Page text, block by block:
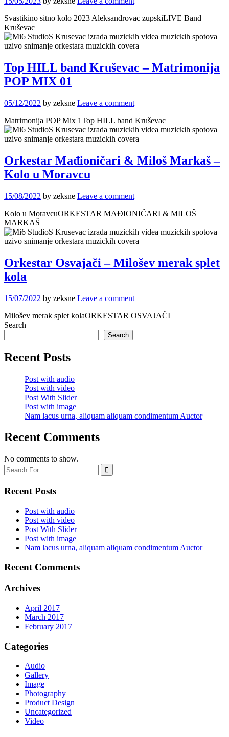
Svastikino sitno kolo 2023 Aleksandrovac zupskiLIVE Band
Kruševac
Top HILL band Kruševac – Matrimonija
POP MIX 01
05/12/2022 by zeksne Leave a comment
Matrimonija POP Mix 1Top HILL band Kruševac
Orkestar Mađioničari & Miloš Markaš –
Kolo u Moravcu
15/08/2022 by zeksne Leave a comment
Kolo u MoravcuORKESTAR MAĐIONIČARI & MILOŠ
MARKAŠ
Orkestar Osvajači – Milošev merak splet
kola
15/07/2022 by zeksne Leave a comment
Milošev merak splet kolaORKESTAR OSVAJAČI
Search
Search
Recent Posts
Post with audio
Post with video
Post With Slider
Post with image
Nam lacus urna, aliquam aliquam condimentum Auctor
Recent Comments
No comments to show.
Recent Posts
Post with audio
Post with video
Post With Slider
Post with image
Nam lacus urna, aliquam aliquam condimentum Auctor
Recent Comments
Archives
April 2017
March 2017
February 2017
Categories
Audio
Gallery
Image
Photography
Product Design
Uncategorized
Video